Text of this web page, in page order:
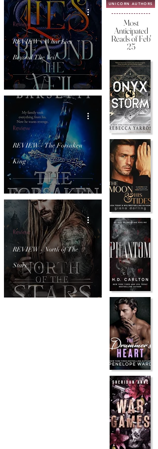
REVIEW - What Lies
Beyond The Veil
Review
REVIEW - The Forsaken
King
Review
REVIEW - North of The
Stars
Review
UNICORN AUTHORS
Most
Anticipated
Reads of Feb'
25